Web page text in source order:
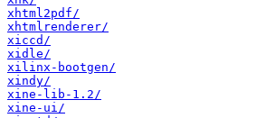
xhtml2pdf/
xhtmlrenderer/
xiccd/
xidle/
xilinx-bootgen/
xindy/
xine-lib-1.2/
xine-ui/